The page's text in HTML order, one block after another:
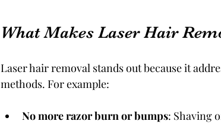
What Makes Laser Hair
Laser hair removal stands out because it
methods. For example:
No more razor burn or bumps: Shaving